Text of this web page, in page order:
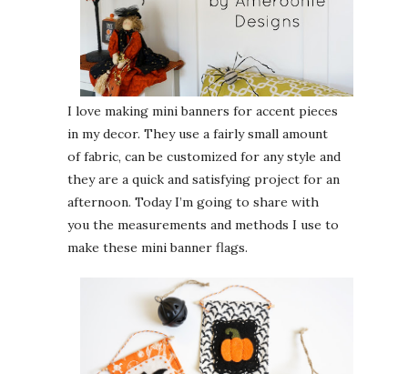
I love making mini banners for accent pieces
in my decor. They use a fairly small amount
of fabric, can be customized for any style and
they are a quick and satisfying project for an
afternoon. Today I’m going to share with
you the measurements and methods I use to
make these mini banner flags.